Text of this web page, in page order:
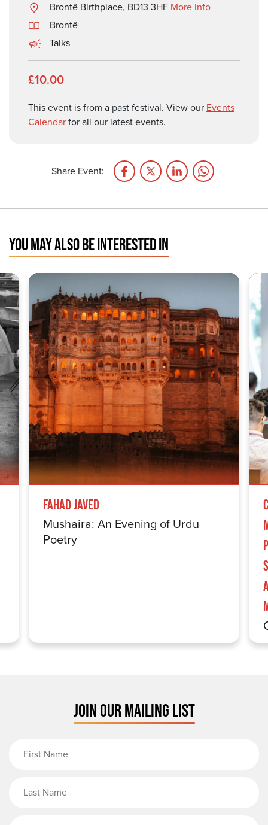
Brontë Birthplace, BD13 3HF More Info
Brontë
Talks
£10.00
This event is from a past festival. View our Events
Calendarfor all our latest events.
Share Event:
YOU MAY ALSO BE INTERESTED IN
Fahad Javed
Mushaira: An Evening of Urdu
Poetry
JOIN OUR MAILING LIST